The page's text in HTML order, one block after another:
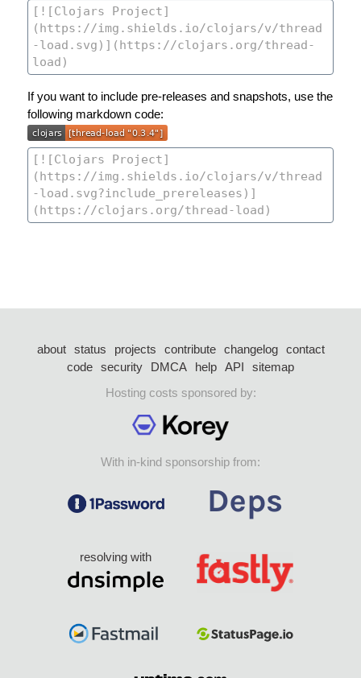
If you want to include pre-releases and snapshots, use the
following markdown code:
about status projects contribute changelog
contact
code security DMCA help API
sitemap
Hosting costs sponsored by:
With in-kind sponsorship from:
resolving with